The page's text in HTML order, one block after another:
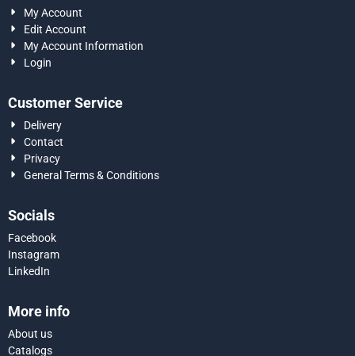
My Account
Edit Account
My Account Information
Login
Customer Service
Delivery
Contact
Privacy
General Terms & Conditions
Socials
Facebook
Instagram
LinkedIn
More info
About us
Catalogs